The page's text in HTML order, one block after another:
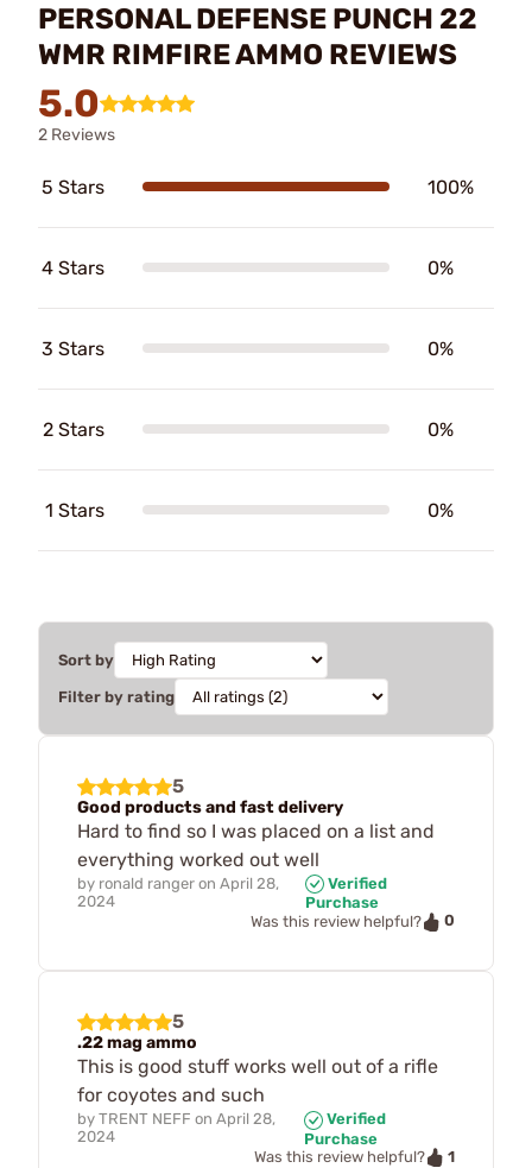
PERSONAL DEFENSE PUNCH 22
WMR RIMFIRE AMMO REVIEWS
5.0
2 Reviews
5 Stars 100%
4 Stars 0%
3 Stars 0%
2 Stars 0%
1 Stars 0%
Sort by
Filter by rating
5
Good products and fast delivery
Hard to find so I was placed on a list and
everything worked out well
by ronald ranger on April 28,
2024
Verified
Purchase
Was this review helpful?
0
5
.22 mag ammo
This is good stuff works well out of a rifle
for coyotes and such
by TRENT NEFF on April 28,
2024
Verified
Purchase
Was this review helpful?
1